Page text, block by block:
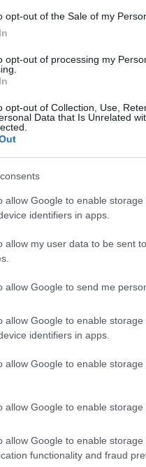
opt-out of the Sale of my
opt-out of processing my
opt-out of Collection, Use,
Data that Is Unrelated
allow Google to enable
identifiers in apps.
allow my user data to be sent
allow Google to send me
allow Google to enable
identifiers in apps.
allow Google to enable
allow Google to enable
allow Google to enable
functionality and fraud